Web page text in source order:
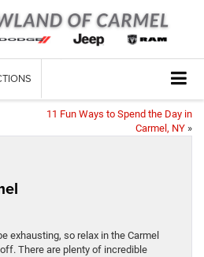
11 Fun Ways to Spend the Day in
Carmel, NY »
exhausting, so relax in the Carmel
There are plenty of incredible